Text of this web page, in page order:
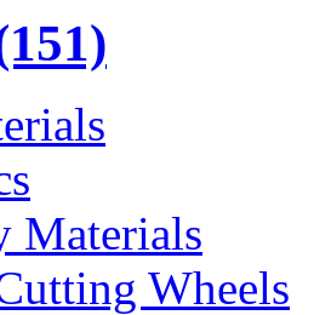
Materials
Wheels